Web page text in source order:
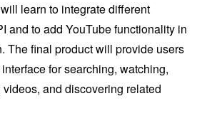
learn to integrate different
and to add YouTube functionality in
The final product will provide users
for searching, watching,
and discovering related